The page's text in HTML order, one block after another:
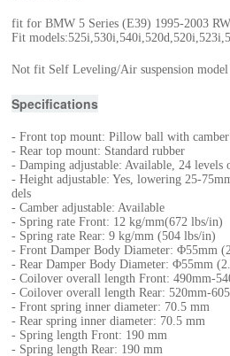
fit for BMW 5 Series (E39) 1995-2003
Fit
Not fit Self Leveling/Air suspension model
Specifications
- Front top mount: Pillow ball with
- Rear top mount: Standard rubber
- Damping adjustable: Available, 24 levels
- Height adjustable: Yes, lowering 25-
dels
- Camber adjustable: Available
- Spring rate Front: 12 kg/mm(672 lbs/in)
- Spring rate Rear: 9 kg/mm (504 lbs/in)
- Front Damper Body Diameter: Φ55mm
- Rear Damper Body Diameter: Φ55mm
- Coilover overall length Front: 490mm-
- Coilover overall length Rear: 520mm-
- Front spring inner diameter: 70.5 mm
- Rear spring inner diameter: 70.5 mm
- Spring length Front: 190 mm
- Spring length Rear: 190 mm